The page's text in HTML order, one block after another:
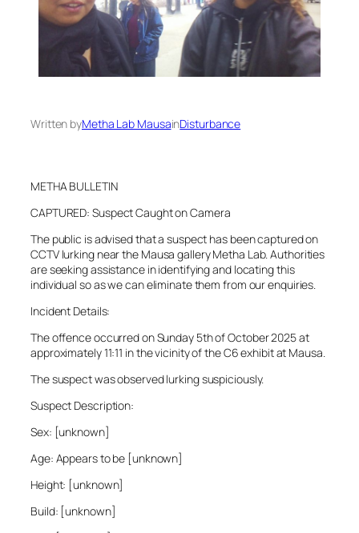
Written byMetha Lab MausainDisturbance
METHA BULLETIN
CAPTURED: Suspect Caught on Camera
The public is advised that a suspect has been captured on
CCTV lurking near the Mausa gallery Metha Lab. Authorities
are seeking assistance in identifying and locating this
individual so as we can eliminate them from our enquiries.
Incident Details:
The offence occurred on Sunday 5th of October 2025 at
approximately 11:11 in the vicinity of the C6 exhibit at Mausa.
The suspect was observed lurking suspiciously.
Suspect Description:
Sex: [unknown]
Age: Appears to be [unknown]
Height: [unknown]
Build: [unknown]